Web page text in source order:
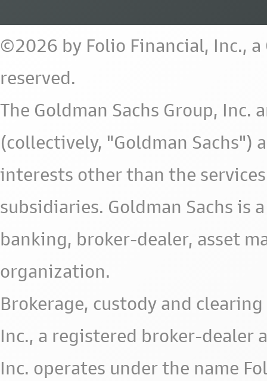
©2026 by Folio Financial, Inc.,
reserved.
The Goldman Sachs Group,
(collectively, "Goldman Sachs")
interests other than the
subsidiaries. Goldman Sachs
banking, broker-dealer, asset
organization.
Brokerage, custody and
Inc., a registered broker-dealer
Inc. operates under the name